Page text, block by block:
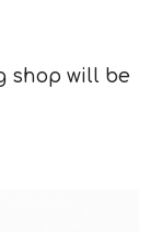
shop will be